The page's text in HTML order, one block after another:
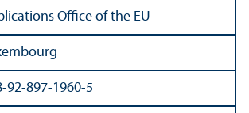
Office of the EU
92-897-1960-5